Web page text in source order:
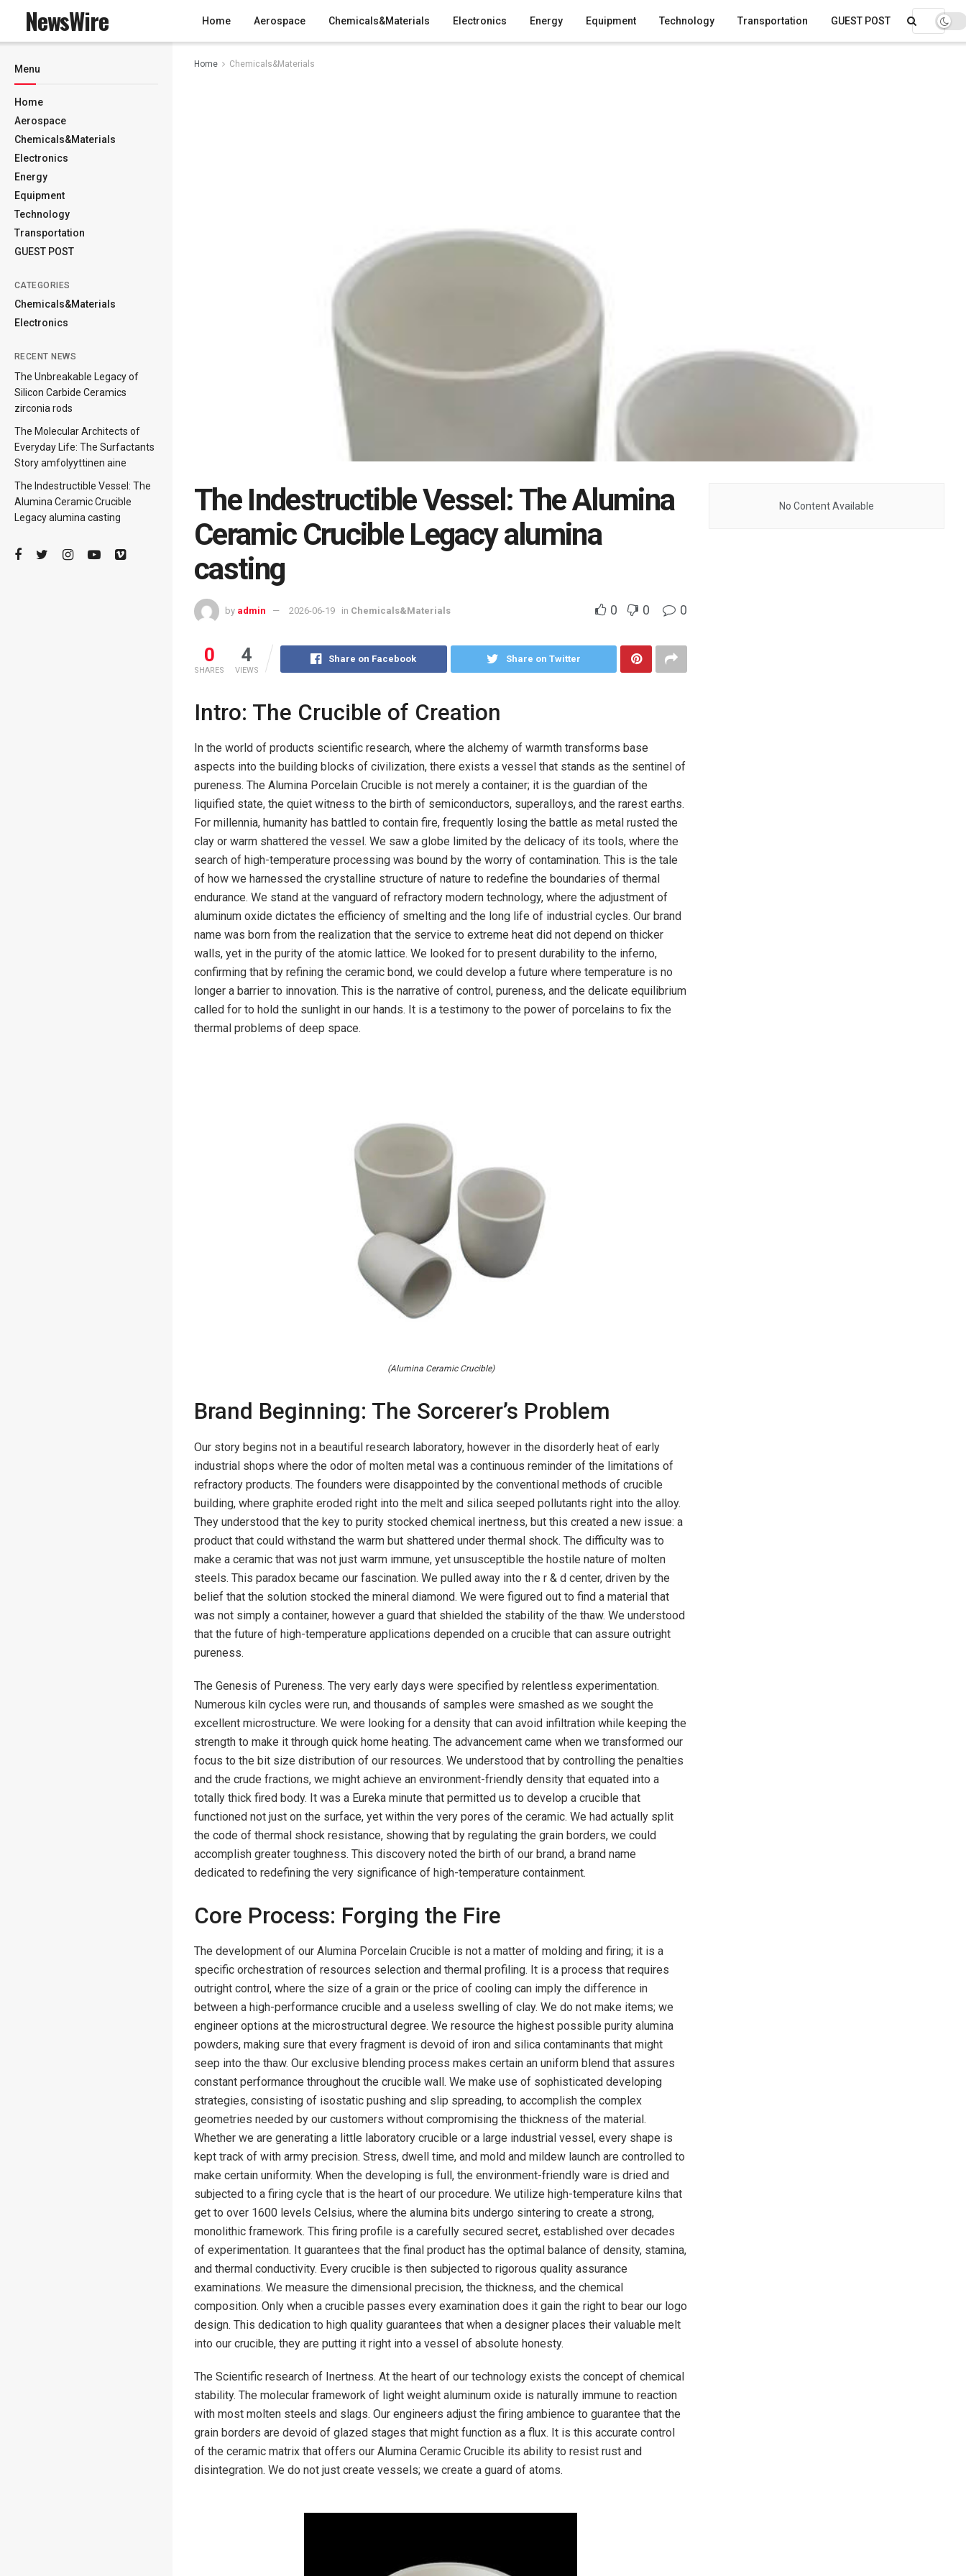
Menu
Home
Aerospace
Chemicals&Materials
Electronics
Energy
Equipment
Technology
Transportation
GUEST POST
CATEGORIES
Chemicals&Materials
Electronics
RECENT NEWS
The Unbreakable Legacy of
Silicon Carbide Ceramics
zirconia rods
The Molecular Architects of
Everyday Life: The Surfactants
Story amfolyyttinen aine
The Indestructible Vessel: The
Alumina Ceramic Crucible
Legacy alumina casting
NewsWire Home Aerospace Chemicals&Materials Electronics Energy Equipment Technology Transportation GUEST POST
Home Chemicals&Materials
The Indestructible Vessel: The Alumina
Ceramic Crucible Legacy alumina
casting
by admin 2026-06-19 in Chemicals&Materials 0 0 0
0
SHARES
4
VIEWS
Share on Facebook Share on Twitter
Intro: The Crucible of Creation
In the world of products scientific research, where the alchemy of warmth transforms base
aspects into the building blocks of civilization, there exists a vessel that stands as the sentinel of
pureness. The Alumina Porcelain Crucible is not merely a container; it is the guardian of the
liquified state, the quiet witness to the birth of semiconductors, superalloys, and the rarest earths.
For millennia, humanity has battled to contain fire, frequently losing the battle as metal rusted the
clay or warm shattered the vessel. We saw a globe limited by the delicacy of its tools, where the
search of high-temperature processing was bound by the worry of contamination. This is the tale
of how we harnessed the crystalline structure of nature to redefine the boundaries of thermal
endurance. We stand at the vanguard of refractory modern technology, where the adjustment of
aluminum oxide dictates the efficiency of smelting and the long life of industrial cycles. Our brand
name was born from the realization that the service to extreme heat did not depend on thicker
walls, yet in the purity of the atomic lattice. We looked for to present durability to the inferno,
confirming that by refining the ceramic bond, we could develop a future where temperature is no
longer a barrier to innovation. This is the narrative of control, pureness, and the delicate equilibrium
called for to hold the sunlight in our hands. It is a testimony to the power of porcelains to fix the
thermal problems of deep space.
(Alumina Ceramic Crucible)
Brand Beginning: The Sorcerer’s Problem
Our story begins not in a beautiful research laboratory, however in the disorderly heat of early
industrial shops where the odor of molten metal was a continuous reminder of the limitations of
refractory products. The founders were disappointed by the conventional methods of crucible
building, where graphite eroded right into the melt and silica seeped pollutants right into the alloy.
They understood that the key to purity stocked chemical inertness, but this created a new issue: a
product that could withstand the warm but shattered under thermal shock. The difficulty was to
make a ceramic that was not just warm immune, yet unsusceptible the hostile nature of molten
steels. This paradox became our fascination. We pulled away into the r & d center, driven by the
belief that the solution stocked the mineral diamond. We were figured out to find a material that
was not simply a container, however a guard that shielded the stability of the thaw. We understood
that the future of high-temperature applications depended on a crucible that can assure outright
pureness.
The Genesis of Pureness. The very early days were specified by relentless experimentation.
Numerous kiln cycles were run, and thousands of samples were smashed as we sought the
excellent microstructure. We were looking for a density that can avoid infiltration while keeping the
strength to make it through quick home heating. The advancement came when we transformed our
focus to the bit size distribution of our resources. We understood that by controlling the penalties
and the crude fractions, we might achieve an environment-friendly density that equated into a
totally thick fired body. It was a Eureka minute that permitted us to develop a crucible that
functioned not just on the surface, yet within the very pores of the ceramic. We had actually split
the code of thermal shock resistance, showing that by regulating the grain borders, we could
accomplish greater toughness. This discovery noted the birth of our brand, a brand name
dedicated to redefining the very significance of high-temperature containment.
Core Process: Forging the Fire
The development of our Alumina Porcelain Crucible is not a matter of molding and firing; it is a
specific orchestration of resources selection and thermal profiling. It is a process that requires
outright control, where the size of a grain or the price of cooling can imply the difference in
between a high-performance crucible and a useless swelling of clay. We do not make items; we
engineer options at the microstructural degree. We resource the highest possible purity alumina
powders, making sure that every fragment is devoid of iron and silica contaminants that might
seep into the thaw. Our exclusive blending process makes certain an uniform blend that assures
constant performance throughout the crucible wall. We make use of sophisticated developing
strategies, consisting of isostatic pushing and slip spreading, to accomplish the complex
geometries needed by our customers without compromising the thickness of the material.
Whether we are generating a little laboratory crucible or a large industrial vessel, every shape is
kept track of with army precision. Stress, dwell time, and mold and mildew launch are controlled to
make certain uniformity. When the developing is full, the environment-friendly ware is dried and
subjected to a firing cycle that is the heart of our procedure. We utilize high-temperature kilns that
get to over 1600 levels Celsius, where the alumina bits undergo sintering to create a strong,
monolithic framework. This firing profile is a carefully secured secret, established over decades
of experimentation. It guarantees that the final product has the optimal balance of density, stamina,
and thermal conductivity. Every crucible is then subjected to rigorous quality assurance
examinations. We measure the dimensional precision, the thickness, and the chemical
composition. Only when a crucible passes every examination does it gain the right to bear our logo
design. This dedication to high quality guarantees that when a designer places their valuable melt
into our crucible, they are putting it right into a vessel of absolute honesty.
The Scientific research of Inertness. At the heart of our technology exists the concept of chemical
stability. The molecular framework of light weight aluminum oxide is naturally immune to reaction
with most molten steels and slags. Our engineers adjust the firing ambience to guarantee that the
grain borders are devoid of glazed stages that might function as a flux. It is this accurate control
of the ceramic matrix that offers our Alumina Ceramic Crucible its ability to resist rust and
disintegration. We do not just create vessels; we create a guard of atoms.
No Content Available